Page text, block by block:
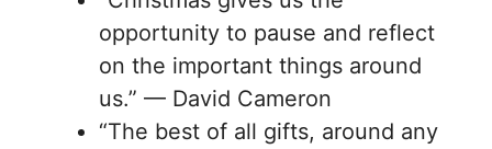
opportunity to pause and reflect
on the important things around
us.” — David Cameron
“The best of all gifts, around any